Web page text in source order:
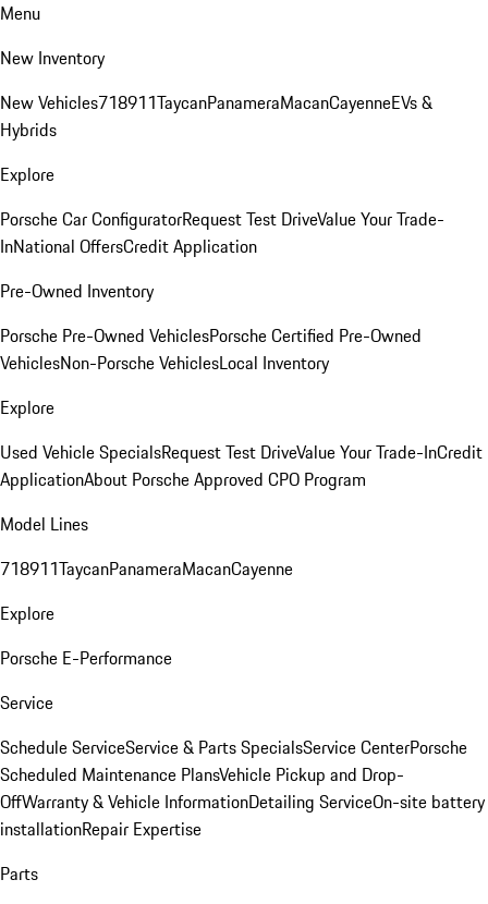
Menu
New Inventory
New Vehicles718911TaycanPanameraMacanCayenneEVs &
Hybrids
Explore
Porsche Car ConfiguratorRequest Test DriveValue Your Trade-
InNational OffersCredit Application
Pre-Owned Inventory
Porsche Pre-Owned VehiclesPorsche Certified Pre-Owned
VehiclesNon-Porsche VehiclesLocal Inventory
Explore
Used Vehicle SpecialsRequest Test DriveValue Your Trade-InCredit
ApplicationAbout Porsche Approved CPO Program
Model Lines
718911TaycanPanameraMacanCayenne
Explore
Porsche E-Performance
Service
Schedule ServiceService & Parts SpecialsService CenterPorsche
Scheduled Maintenance PlansVehicle Pickup and Drop-
OffWarranty & Vehicle InformationDetailing ServiceOn-site battery
installationRepair Expertise
Parts